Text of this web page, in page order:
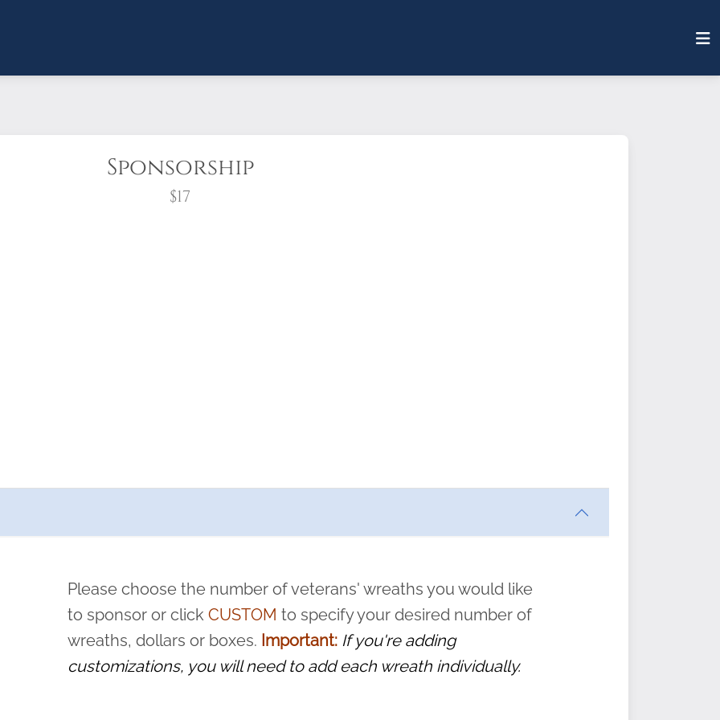
Sponsorship
$17
pause or cancel anytime! Sign up today by completing this
and sacrifice is never forgotten.
Please choose the number of veterans' wreaths you would like
to sponsor or clickCUSTOM to specify your desired number of
wreaths, dollars or boxes. Important: If you're adding
customizations, you will need to add each wreath individually.